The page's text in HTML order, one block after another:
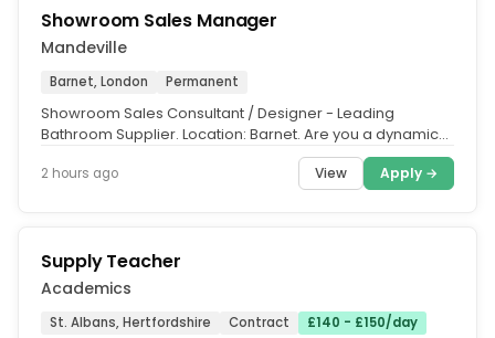
Showroom Sales Manager
Mandeville
Barnet, London Permanent
Showroom Sales Consultant / Designer - Leading
Bathroom Supplier. Location: Barnet. Are you a dynamic
2 hours ago View Apply →
Supply Teacher
Academics
St. Albans, Hertfordshire Contract £140 - £150/day